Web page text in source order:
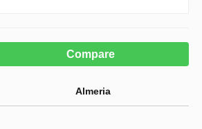
Compare
Almeria